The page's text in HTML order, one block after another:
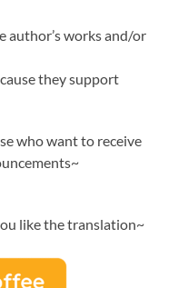
author’s works and/or
they support
who want to receive
like the translation~